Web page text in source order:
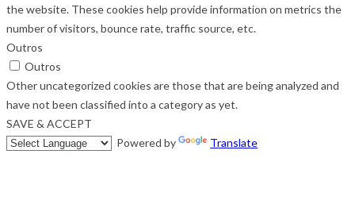
the website. These cookies help provide information on metrics the
number of visitors, bounce rate, traffic source, etc.
Outros
Outros
Other uncategorized cookies are those that are being analyzed and
have not been classified into a category as yet.
SAVE & ACCEPT
Powered by
Translate